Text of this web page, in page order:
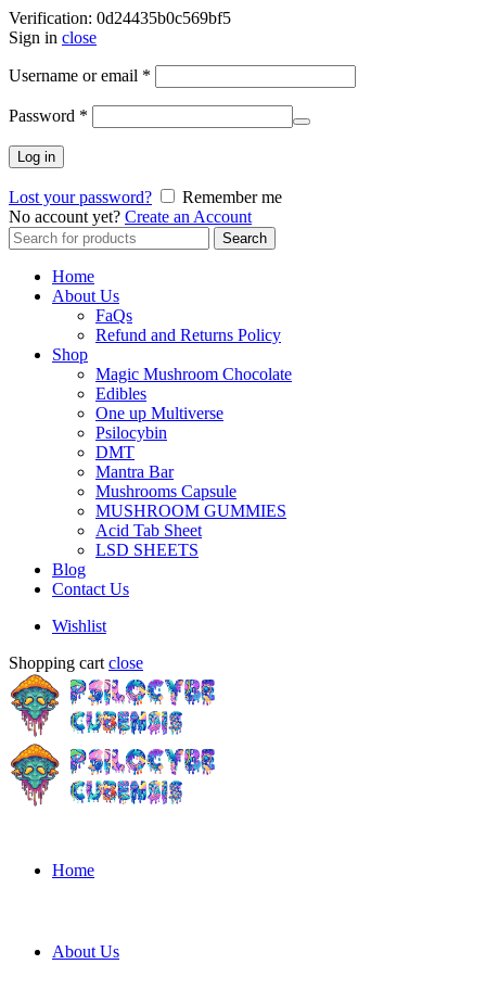
Verification: 0d24435b0c569bf5
Sign in close
Username or email *
Password *
Log in
Lost your password?
Remember me
No account yet? Create an Account
Search
for:
Search
Home
About Us
FaQs
Refund and Returns Policy
Shop
Magic Mushroom Chocolate
Edibles
One up Multiverse
Psilocybin
DMT
Mantra Bar
Mushrooms Capsule
MUSHROOM GUMMIES
Acid Tab Sheet
LSD SHEETS
Blog
Contact Us
Wishlist
Shopping cart close
Home
About Us